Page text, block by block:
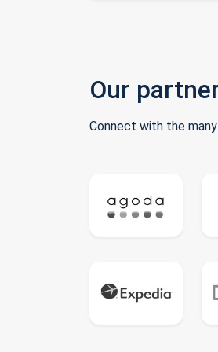
Our
Connect with the